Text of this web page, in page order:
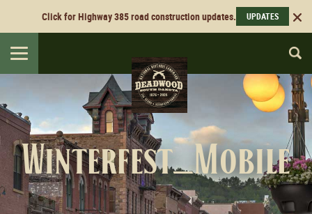
Click for Highway 385 road construction updates. UPDATES
Toggle
navigation
Winterfest_Mobile